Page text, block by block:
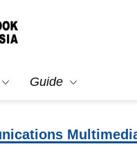
Guide